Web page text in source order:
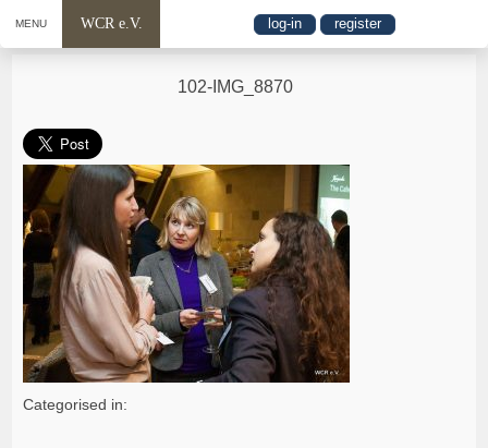
MENU WCR e.V. log-in register
102-IMG_8870
Categorised in: